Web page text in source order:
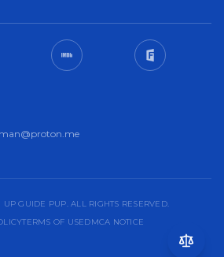
GUIDE PUP. ALL RIGHTS RESERVED.
TERMS OF USEDMCA NOTICE